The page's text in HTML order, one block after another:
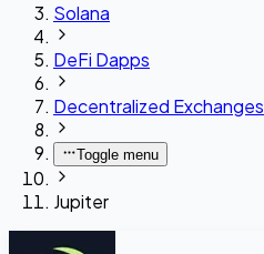
Solana
DeFi Dapps
Decentralized Exchanges
Toggle menu
Jupiter